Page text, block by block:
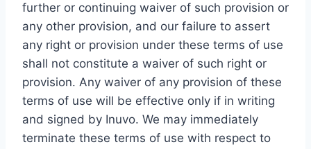
further or continuing waiver of such provision or
any other provision, and our failure to assert
any right or provision under these terms of use
shall not constitute a waiver of such right or
provision. Any waiver of any provision of these
terms of use will be effective only if in writing
and signed by Inuvo. We may immediately
terminate these terms of use with respect to